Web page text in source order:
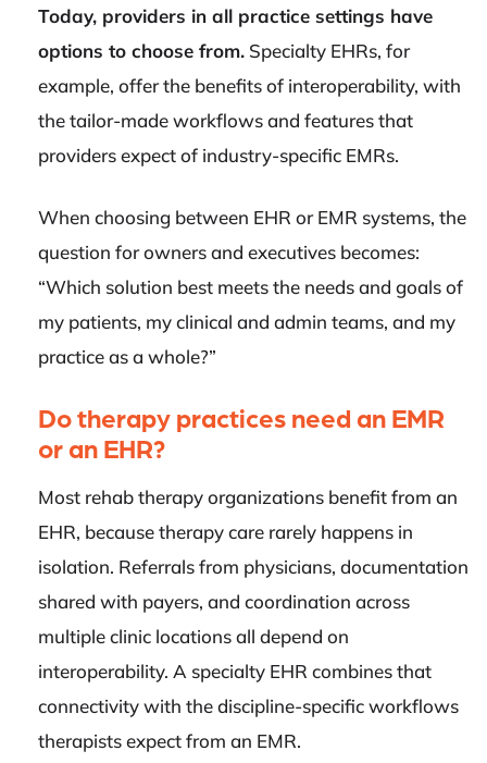
Today, providers in all practice settings have
options to choose from. Specialty EHRs, for
example, offer the benefits of interoperability, with
the tailor-made workflows and features that
providers expect of industry-specific EMRs.
When choosing between EHR or EMR systems, the
question for owners and executives becomes:
“Which solution best meets the needs and goals of
my patients, my clinical and admin teams, and my
practice as a whole?”
Do therapy practices need an EMR
or an EHR?
Most rehab therapy organizations benefit from an
EHR, because therapy care rarely happens in
isolation. Referrals from physicians, documentation
shared with payers, and coordination across
multiple clinic locations all depend on
interoperability. A specialty EHR combines that
connectivity with the discipline-specific workflows
therapists expect from an EMR.